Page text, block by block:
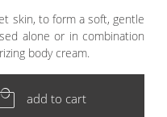
skin, to form a soft, gentle
alone or in combination
body cream.
add to cart